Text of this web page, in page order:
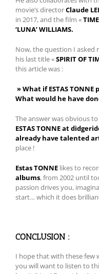
movie’s directorClaude
in 2017, and the film «
‘LUNA’ WILLIAMS.
Now, the question I asked
his last title «SPIRIT OF
this article was :
» What if ESTAS
What would he have
The answer was obvious
ESTAS TONNE at
already have talented
place !
Estas TONNE likes to
albums, from 2002 until
passion drives you,
start… which it does
CONCLUSION :
I hope that with these few
you will want to listen to